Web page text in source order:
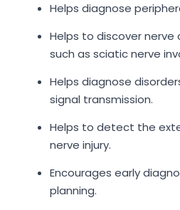
Helps diagnose
Helps to discover
such as sciatic nerve
Helps diagnose
signal transmission.
Helps to detect the
nerve injury.
Encourages early
planning.